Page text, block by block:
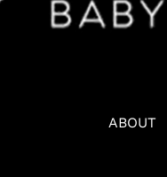
FEEDING
GIFT SETS +
ABOUT